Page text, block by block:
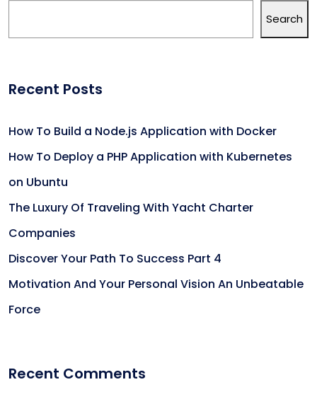
Search
Recent Posts
How To Build a Node.js Application with Docker
How To Deploy a PHP Application with Kubernetes
on Ubuntu
The Luxury Of Traveling With Yacht Charter
Companies
Discover Your Path To Success Part 4
Motivation And Your Personal Vision An Unbeatable
Force
Recent Comments